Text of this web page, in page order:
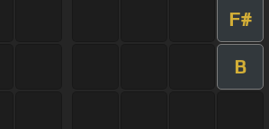
F#
B